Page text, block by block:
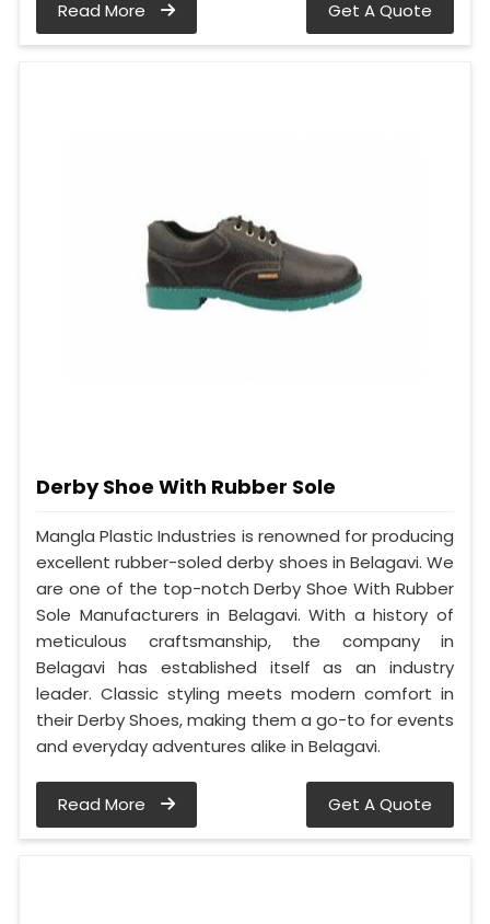
Read More Get A Quote
Derby Shoe With Rubber Sole
Mangla Plastic Industries is renowned for producing
excellent rubber-soled derby shoes in Belagavi. We
are one of the top-notch Derby Shoe With Rubber
Sole Manufacturers in Belagavi. With a history of
meticulous craftsmanship, the company in
Belagavi has established itself as an industry
leader. Classic styling meets modern comfort in
their Derby Shoes, making them a go-to for events
and everyday adventures alike in Belagavi.
Read More Get A Quote